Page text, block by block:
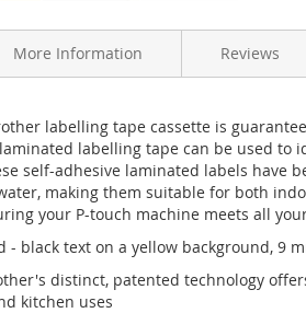
labelling tape cassette is
labelling tape can be used to
self-adhesive laminated labels have
making them suitable for both
your P-touch machine meets all
- black text on a yellow background, 9
distinct, patented technology
kitchen uses
More Information Reviews